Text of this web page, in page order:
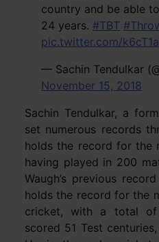
country and be able
24 years. #TBT
pic.twitter.com/
— Sachin Tendulkar
November 15, 2018
Sachin Tendulkar, a
set numerous records
holds the record for the
having played in 200
Waugh’s previous
holds the record for the
cricket, with a total of
scored 51 Test